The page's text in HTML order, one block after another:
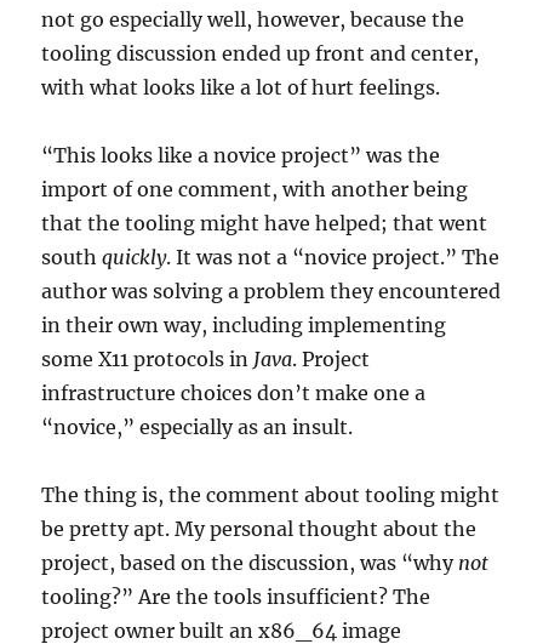
not go especially well, however, because the
tooling discussion ended up front and center,
with what looks like a lot of hurt feelings.
“This looks like a novice project” was the
import of one comment, with another being
that the tooling might have helped; that went
southquickly. It was not a “novice project.” The
author was solving a problem they encountered
in their own way, including implementing
some X11 protocols in Java. Project
infrastructure choices don’t make one a
“novice,” especially as an insult.
The thing is, the comment about tooling might
be pretty apt. My personal thought about the
project, based on the discussion, was “why not
tooling?” Are the tools insufficient? The
project owner built an x86_64 image